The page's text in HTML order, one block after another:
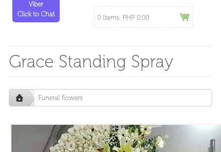
Viber
Click to Chat
0 Items, PHP 0.00
Grace Standing Spray
Funeral flowers